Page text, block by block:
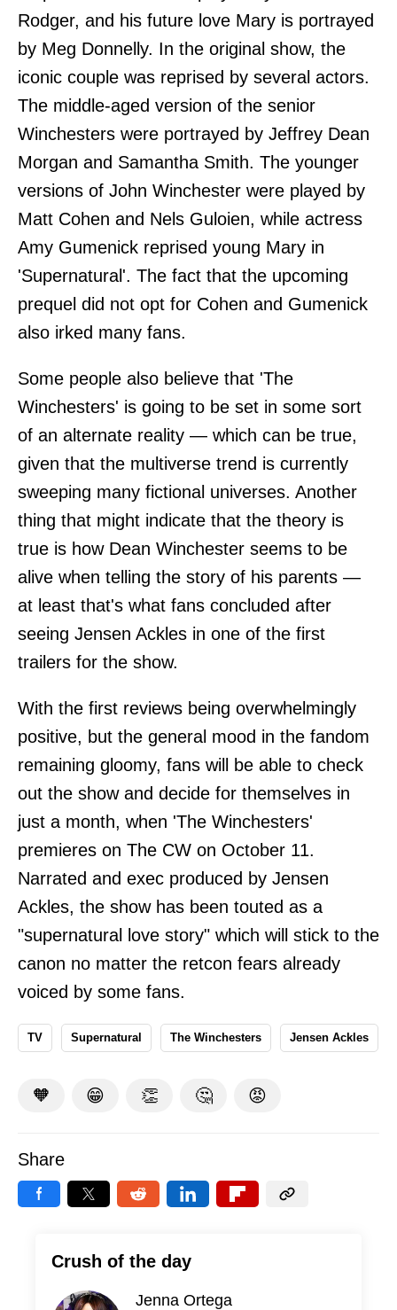
Rodger, and his future love Mary is portrayed
by Meg Donnelly. In the original show, the
iconic couple was reprised by several actors.
The middle-aged version of the senior
Winchesters were portrayed by Jeffrey Dean
Morgan and Samantha Smith. The younger
versions of John Winchester were played by
Matt Cohen and Nels Guloien, while actress
Amy Gumenick reprised young Mary in
'Supernatural'. The fact that the upcoming
prequel did not opt for Cohen and Gumenick
also irked many fans.
Some people also believe that 'The
Winchesters' is going to be set in some sort
of an alternate reality — which can be true,
given that the multiverse trend is currently
sweeping many fictional universes. Another
thing that might indicate that the theory is
true is how Dean Winchester seems to be
alive when telling the story of his parents —
at least that's what fans concluded after
seeing Jensen Ackles in one of the first
trailers for the show.
With the first reviews being overwhelmingly
positive, but the general mood in the fandom
remaining gloomy, fans will be able to check
out the show and decide for themselves in
just a month, when 'The Winchesters'
premieres on The CW on October 11.
Narrated and exec produced by Jensen
Ackles, the show has been touted as a
"supernatural love story" which will stick to the
canon no matter the retcon fears already
voiced by some fans.
TV Supernatural The Winchesters Jensen Ackles
🧡 😁 👏 🤔 😡
Share
Crush of the day
Jenna Ortega